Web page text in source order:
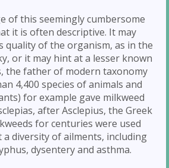
of this seemingly cumbersome
it is often descriptive. It may
quality of the organism, as in the
or it may hint at a lesser known
the father of modern taxonomy
4,400 species of animals and
for example gave milkweed
after Asclepius, the Greek
for centuries were used
a diversity of ailments, including
dysentery and asthma.